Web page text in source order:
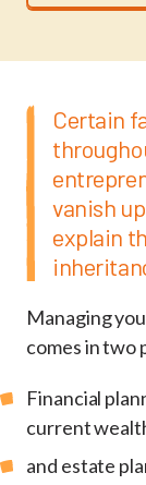
Certain
vanish
explain
Managing
comes in two
Financial
current
and estate